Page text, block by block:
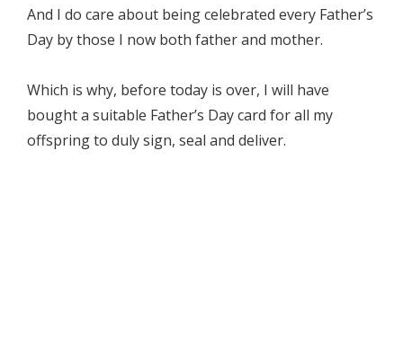
And I do care about being celebrated every Father’s
Day by those I now both father and mother.
Which is why, before today is over, I will have
bought a suitable Father’s Day card for all my
offspring to duly sign, seal and deliver.